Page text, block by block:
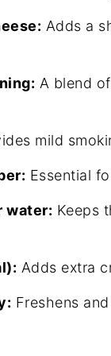
Adds a
A blend
mild
Essential
water: Keeps
Adds extra
Freshens